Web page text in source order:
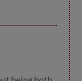
to writing
up tutorials
by online
ask them
and see